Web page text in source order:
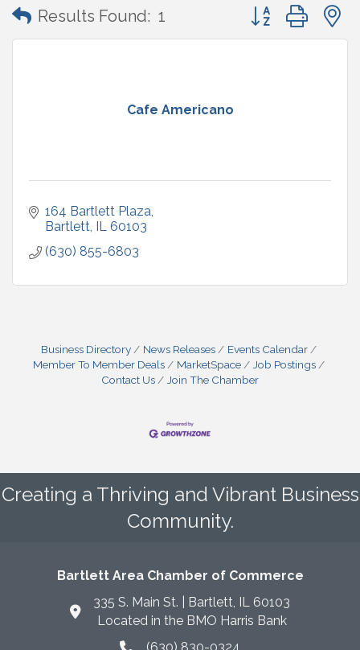
Results Found: 1 Button group with
Cafe Americano
164 Bartlett Plaza
Bartlett IL 60103
(630) 855-6803
Business Directory News Releases
Events Calendar
Member To Member Deals
MarketSpace
Job Postings
Contact Us
Join The Chamber
Creating a Thriving and Vibrant Business
Community.
Bartlett Area Chamber of Commerce
335 S. Main St. | Bartlett, IL 60103
Located in the BMO Harris Bank